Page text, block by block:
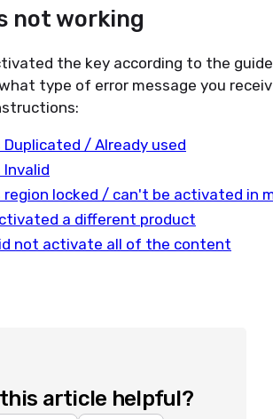
not working
the key according to the
type of error message you
Duplicated / Already used
Invalid
region locked / can't be activated in
a different product
not activate all of the content
this article helpful?